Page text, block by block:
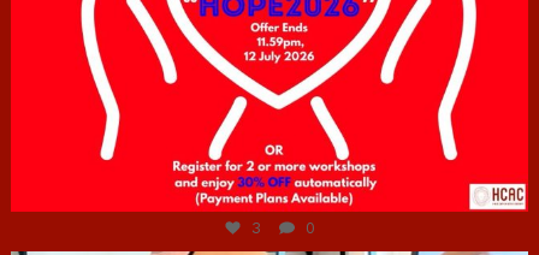
Jul 6
3 0